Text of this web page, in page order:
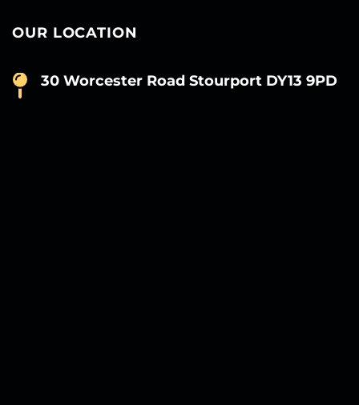
OUR LOCATION
30 Worcester Road Stourport DY13 9PD